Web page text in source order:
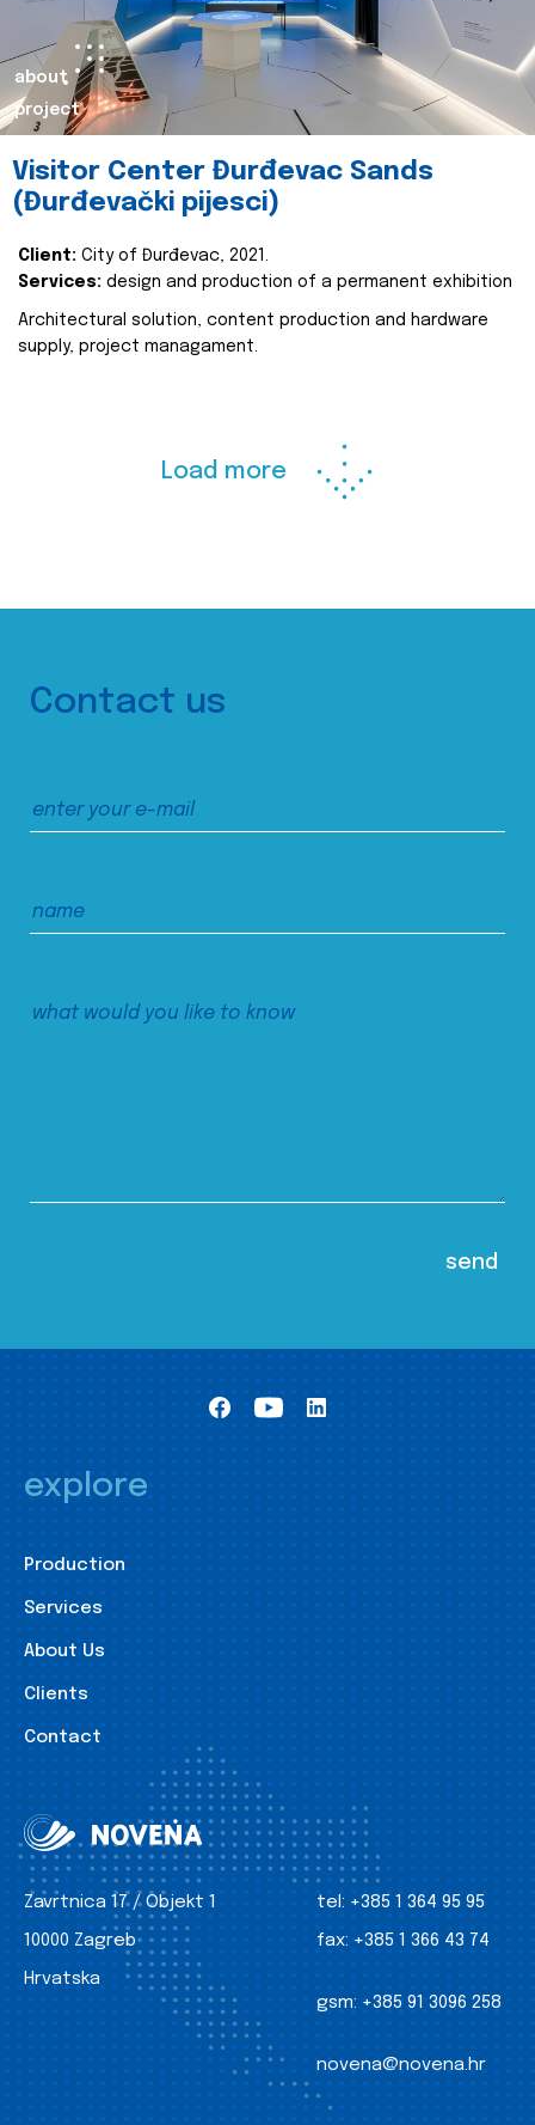
about
project
Visitor Center Đurđevac Sands
(Đurđevački pijesci)
Client: City of Đurđevac, 2021.
Services: design and production of a permanent exhibition
Architectural solution, content production and hardware
supply, project managament.
Load more
Contact us
explore
Production
Services
About Us
Clients
Contact
Zavrtnica 17 / Objekt 1
10000 Zagreb
Hrvatska
tel: +385 1 364 95 95
fax: +385 1 366 43 74
gsm: +385 91 3096 258
novena@novena.hr